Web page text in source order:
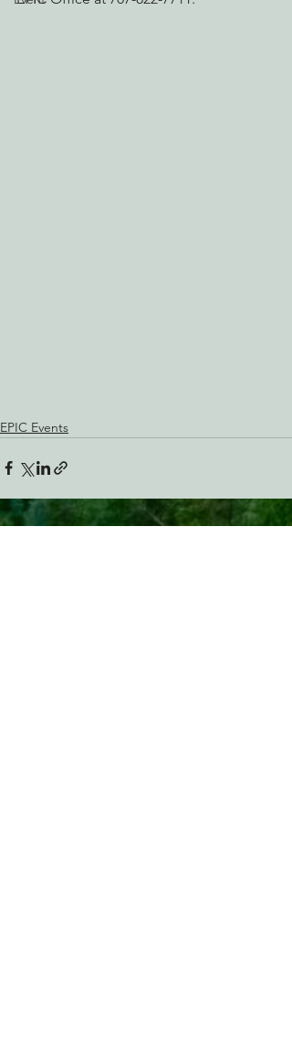
EPIC Events